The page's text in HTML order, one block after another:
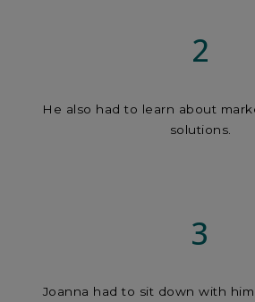
2
He also had to learn about
solutions.
3
Joanna had to sit down with